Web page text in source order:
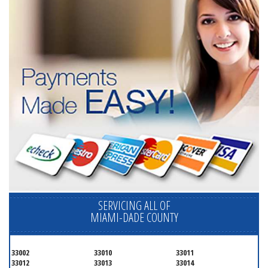
SERVICING ALL OF
MIAMI-DADE COUNTY
33002 33010
33011
33012
33013
33014